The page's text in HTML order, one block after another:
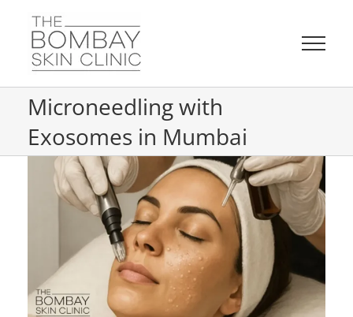
content
Microneedling with
Exosomes in Mumbai